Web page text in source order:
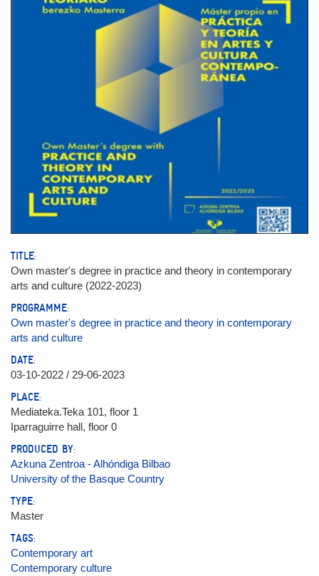
TITLE:
Own master's degree in practice and theory in contemporary
arts and culture (2022-2023)
PROGRAMME:
Own master's degree in practice and theory in contemporary
arts and culture
DATE:
03-10-2022 / 29-06-2023
PLACE:
Mediateka.Teka 101, floor 1
Iparraguirre hall, floor 0
PRODUCED BY:
Azkuna Zentroa - Alhóndiga Bilbao
University of the Basque Country
TYPE:
Master
TAGS:
Contemporary art
Contemporary culture